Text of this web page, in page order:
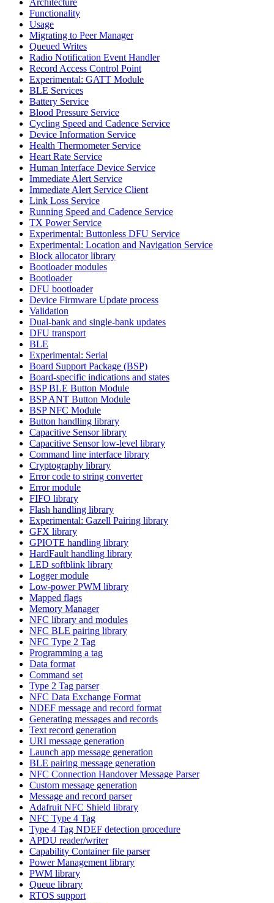
Functionality
Usage
Migrating to Peer Manager
Queued Writes
Radio Notification Event Handler
Record Access Control Point
Experimental: GATT Module
BLE Services
Battery Service
Blood Pressure Service
Cycling Speed and Cadence Service
Device Information Service
Health Thermometer Service
Heart Rate Service
Human Interface Device Service
Immediate Alert Service
Immediate Alert Service Client
Link Loss Service
Running Speed and Cadence Service
TX Power Service
Experimental: Buttonless DFU Service
Experimental: Location and Navigation Service
Block allocator library
Bootloader modules
Bootloader
DFU bootloader
Device Firmware Update process
Validation
Dual-bank and single-bank updates
DFU transport
BLE
Experimental: Serial
Board Support Package (BSP)
Board-specific indications and states
BSP BLE Button Module
BSP ANT Button Module
BSP NFC Module
Button handling library
Capacitive Sensor library
Capacitive Sensor low-level library
Command line interface library
Cryptography library
Error code to string converter
Error module
FIFO library
Flash handling library
Experimental: Gazell Pairing library
GFX library
GPIOTE handling library
HardFault handling library
LED softblink library
Logger module
Low-power PWM library
Mapped flags
Memory Manager
NFC library and modules
NFC BLE pairing library
NFC Type 2 Tag
Programming a tag
Data format
Command set
Type 2 Tag parser
NFC Data Exchange Format
NDEF message and record format
Generating messages and records
Text record generation
URI message generation
Launch app message generation
BLE pairing message generation
NFC Connection Handover Message Parser
Custom message generation
Message and record parser
Adafruit NFC Shield library
NFC Type 4 Tag
Type 4 Tag NDEF detection procedure
APDU reader/writer
Capability Container file parser
Power Management library
PWM library
Queue library
RTOS support